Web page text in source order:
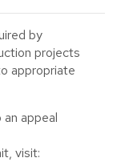
by
projects
appropriate
appeal
visit: